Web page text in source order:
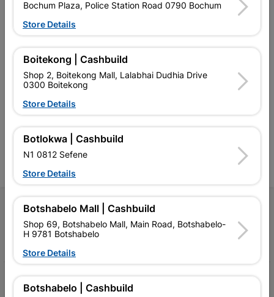
Southern Africa’s largest
retailer of building materials
Competitive prices, expert
advice, and support for
contractors, DIYers, and
homeowners.
Cashbuild Xtra offers more
products and services than
advice, and support for
contractors, DIYers, and
Follow Us
My Account
Bochum Plaza, Police Station Road 0790 Bochum
Store Details
Boitekong | Cashbuild
Shop 2, Boitekong Mall, Lalabhai Dudhia Drive
0300 Boitekong
Store Details
Botlokwa | Cashbuild
N1 0812 Sefene
Store Details
Botshabelo Mall | Cashbuild
Shop 69, Botshabelo Mall, Main Road, Botshabelo-
H 9781 Botshabelo
Store Details
Botshabelo | Cashbuild